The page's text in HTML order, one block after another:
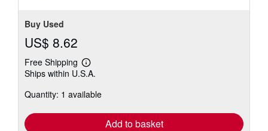
Buy Used
US$ 8.62
Free Shipping
Learn
more
shipping
Ships within U.S.A.
Quantity: 1 available
Add to basket